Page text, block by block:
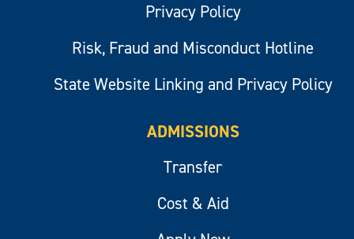
Privacy Policy
Risk, Fraud and Misconduct Hotline
State Website Linking and Privacy Policy
ADMISSIONS
Transfer
Cost & Aid